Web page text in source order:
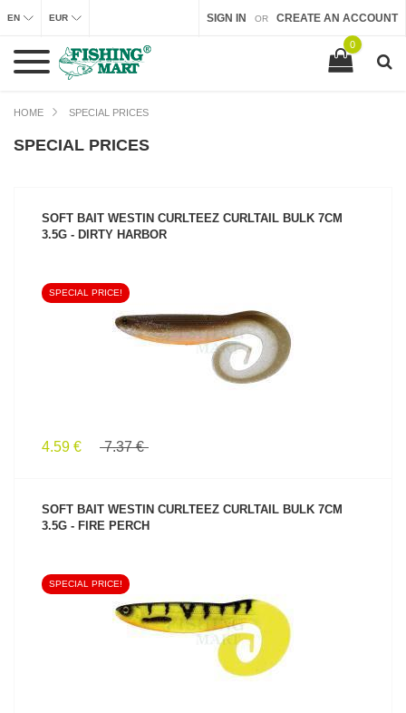
SIGN IN OR CREATE AN ACCOUNT
EN EUR
0
HOME SPECIAL PRICES
SPECIAL PRICES
SOFT BAIT WESTIN CURLTEEZ CURLTAIL BULK 7CM
3.5G - DIRTY HARBOR
SEE PRODUCT
SPECIAL PRICE!
4.59 € 7.37 €
SOFT BAIT WESTIN CURLTEEZ CURLTAIL BULK 7CM
3.5G - FIRE PERCH
SEE PRODUCT
SPECIAL PRICE!